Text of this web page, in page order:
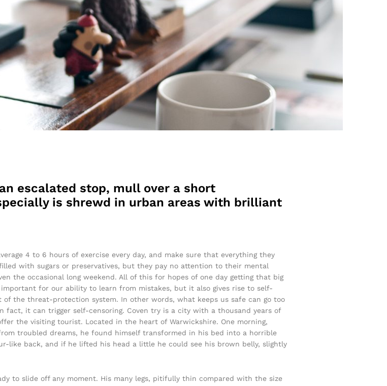
escalated stop, mull over a short
is shrewd in urban areas with brilliant
4 to 6 hours of exercise every day, and make sure that everything they
with sugars or preservatives, but they pay no attention to their mental
the occasional long weekend. All of this for hopes of one day getting that big
important for our ability to learn from mistakes, but it also gives rise to self-
the threat-protection system. In other words, what keeps us safe can go too
fact, it can trigger self-censoring. Coven try is a city with a thousand years of
the visiting tourist. Located in the heart of Warwickshire. One morning,
troubled dreams, he found himself transformed in his bed into a horrible
like back, and if he lifted his head a little he could see his brown belly, slightly
to slide off any moment. His many legs, pitifully thin compared with the size